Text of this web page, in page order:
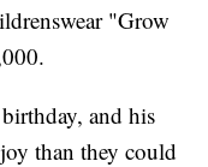
"Grow
and his
than they could